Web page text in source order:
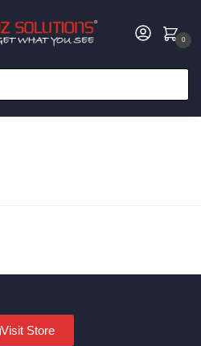
0
Visit Store